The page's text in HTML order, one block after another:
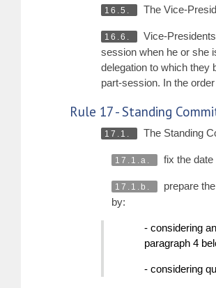
16.5. The Vice-
16.6.
Vice-
session when he or she
delegation to which they
part-session. In the
Rule 17 - Standing
17.1. The Standing
17.1.a. fix the
17.1.b.
prepare
by:
- considering
paragraph 4
- considering